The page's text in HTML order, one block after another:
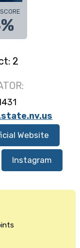
2
Website
Instagram